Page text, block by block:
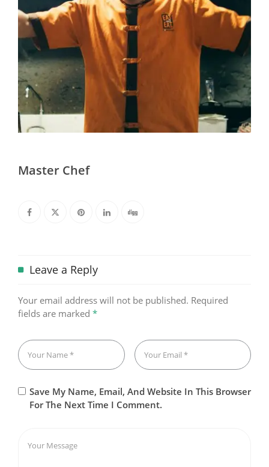
Master Chef
Leave a Reply
Your email address will not be published. Required
fields are marked *
Save My Name, Email, And Website In This Browser
For The Next Time I Comment.